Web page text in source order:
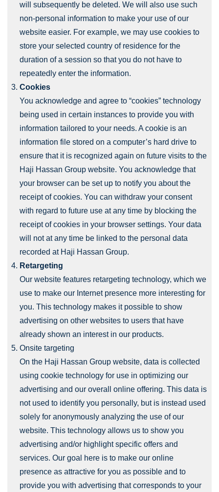
will subsequently be deleted. We will also use such
non-personal information to make your use of our
website easier. For example, we may use cookies to
store your selected country of residence for the
duration of a session so that you do not have to
repeatedly enter the information.
Cookies
You acknowledge and agree to “cookies” technology
being used in certain instances to provide you with
information tailored to your needs. A cookie is an
information file stored on a computer’s hard drive to
ensure that it is recognized again on future visits to the
Haji Hassan Group website. You acknowledge that
your browser can be set up to notify you about the
receipt of cookies. You can withdraw your consent
with regard to future use at any time by blocking the
receipt of cookies in your browser settings. Your data
will not at any time be linked to the personal data
recorded at Haji Hassan Group.
Retargeting
Our website features retargeting technology, which we
use to make our Internet presence more interesting for
you. This technology makes it possible to show
advertising on other websites to users that have
already shown an interest in our products.
Onsite targeting
On the Haji Hassan Group website, data is collected
using cookie technology for use in optimizing our
advertising and our overall online offering. This data is
not used to identify you personally, but is instead used
solely for anonymously analyzing the use of our
website. This technology allows us to show you
advertising and/or highlight specific offers and
services. Our goal here is to make our online
presence as attractive for you as possible and to
provide you with advertising that corresponds to your